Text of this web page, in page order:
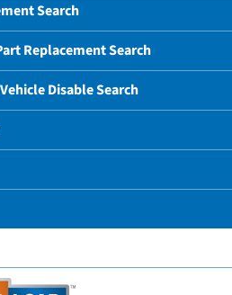
Search
Replacement Search
Disable Search